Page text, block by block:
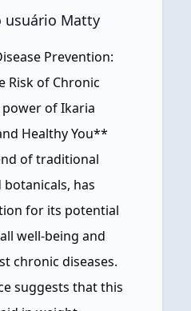
usuário Matty
Prevention:
Risk of Chronic
power of Ikaria
Healthy You**
of traditional
has
for its potential
well-being and
chronic diseases.
suggests that this